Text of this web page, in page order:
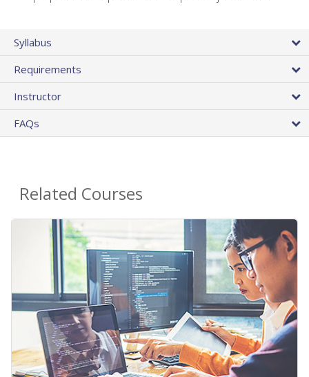
Syllabus
Requirements
Instructor
FAQs
Related Courses